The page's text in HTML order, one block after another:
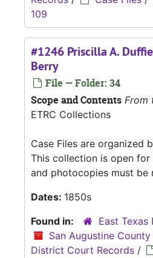
109
#1246 Priscilla A.
Berry
File — Folder: 34
Scope and Contents From
ETRC Collections
Case Files are organized
This collection is open for
and photocopies must be
Dates: 1850s
Found in:
East Texas
San Augustine
District Court Records /